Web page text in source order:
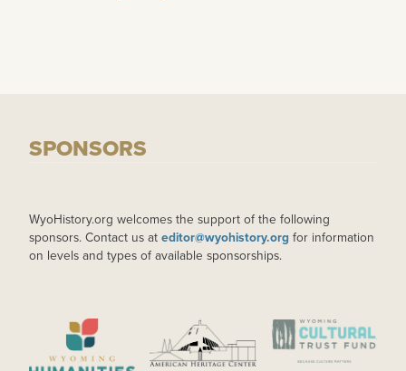
SPONSORS
WyoHistory.org welcomes the support of the following
sponsors. Contact us at editor@wyohistory.org for information
on levels and types of available sponsorships.
IMAGE IMAGE IMAGE